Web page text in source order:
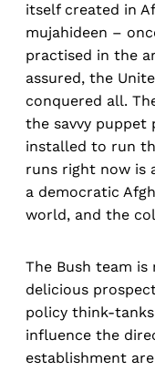
itself created in
mujahideen –
practised in the
assured, the
conquered all.
the savvy puppet
installed to run
runs right now is
a democratic
world, and the
The Bush team
delicious
policy think-
influence the
establishment